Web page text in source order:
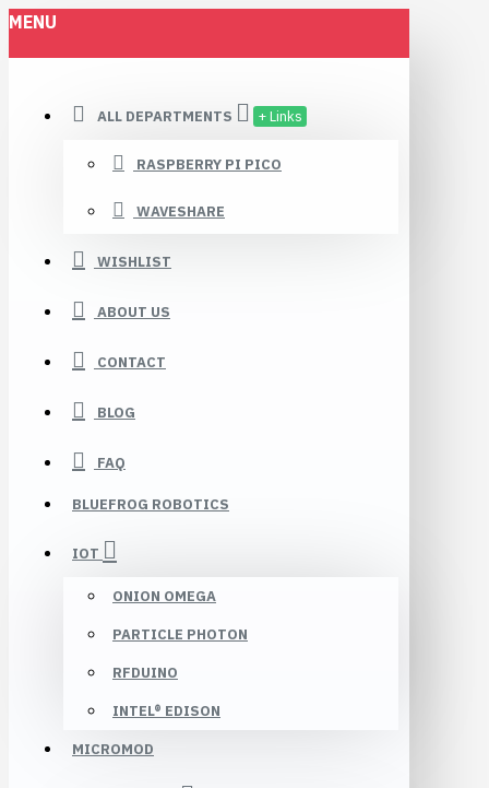
MENU
ALL DEPARTMENTS + Links
RASPBERRY PI PICO
WAVESHARE
WISHLIST
ABOUT US
CONTACT
BLOG
FAQ
BLUEFROG ROBOTICS
IOT
ONION OMEGA
PARTICLE PHOTON
RFDUINO
INTEL® EDISON
MICROMOD